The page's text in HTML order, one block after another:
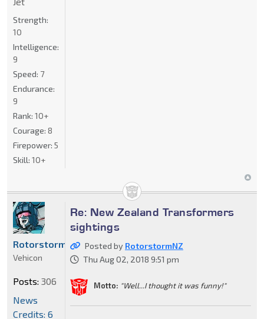
Strength:
10
Intelligence:
9
Speed: 7
Endurance:
9
Rank: 10+
Courage: 8
Firepower: 5
Skill: 10+
Re: New Zealand Transformers
sightings
Posted by RotorstormNZ
Thu Aug 02, 2018 9:51 pm
Motto: "Well...I thought it was funny!"
RotorstormNZ
Vehicon
Posts: 306
News
Credits: 6